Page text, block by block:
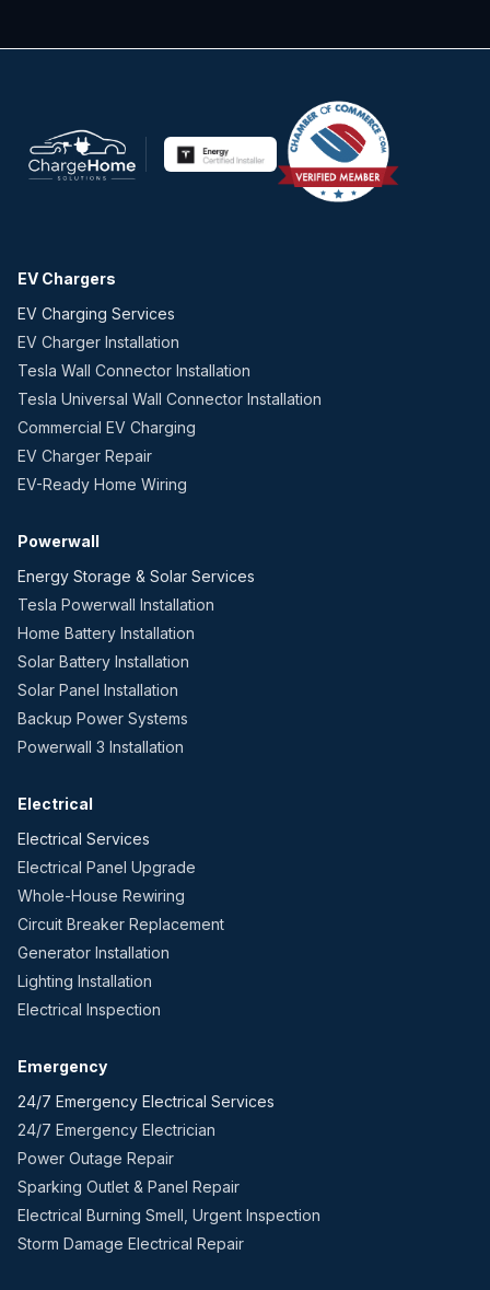
EV Chargers
EV Charging Services
EV Charger Installation
Tesla Wall Connector Installation
Tesla Universal Wall Connector Installation
Commercial EV Charging
EV Charger Repair
EV-Ready Home Wiring
Powerwall
Energy Storage & Solar Services
Tesla Powerwall Installation
Home Battery Installation
Solar Battery Installation
Solar Panel Installation
Backup Power Systems
Powerwall 3 Installation
Electrical
Electrical Services
Electrical Panel Upgrade
Whole-House Rewiring
Circuit Breaker Replacement
Generator Installation
Lighting Installation
Electrical Inspection
Emergency
24/7 Emergency Electrical Services
24/7 Emergency Electrician
Power Outage Repair
Sparking Outlet & Panel Repair
Electrical Burning Smell, Urgent Inspection
Storm Damage Electrical Repair